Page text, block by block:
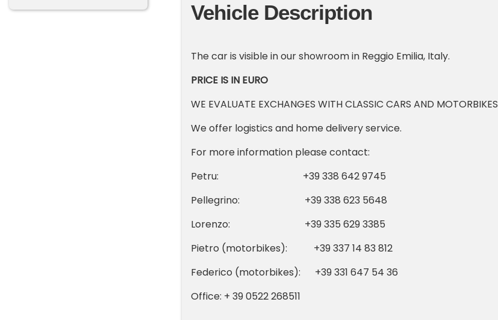
Vehicle Description
The car is visible in our showroom in Reggio Emilia, Italy.
PRICE IS IN EURO
WE EVALUATE EXCHANGES WITH CLASSIC CARS AND MOTORBIKES
We offer logistics and home delivery service.
For more information please contact:
Petru: +39 338 642 9745
Pellegrino: +39 338 623 5648
Lorenzo: +39 335 629 3385
Pietro (motorbikes): +39 337 14 83 812
Federico (motorbikes): +39 331 647 54 36
Office: + 39 0522 268511